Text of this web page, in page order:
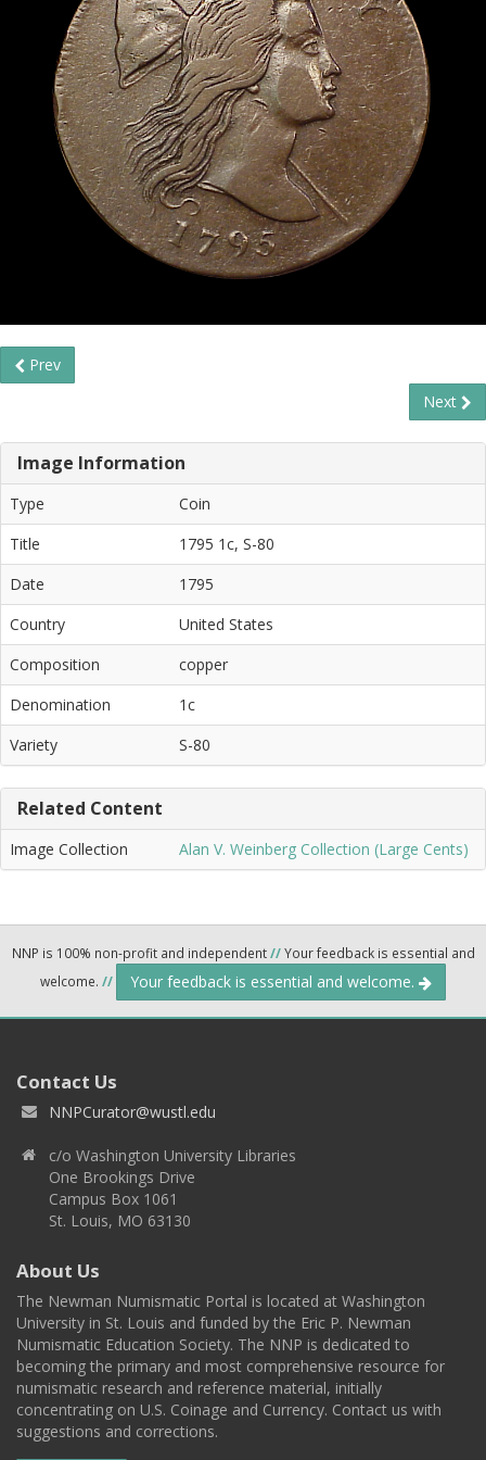
Prev
Next
Image Information
Type
Coin
Title
1795 1c, S-80
Date
1795
Country
United States
Composition
copper
Denomination
1c
Variety
S-80
Related Content
Image Collection Alan V. Weinberg Collection (Large Cents)
NNP is 100% non-profit and independent//Your feedback is essential and
welcome. // Your feedback is essential and welcome.
Contact Us
NNPCurator@wustl.edu
c/o Washington University Libraries
One Brookings Drive
Campus Box 1061
St. Louis, MO 63130
About Us
The Newman Numismatic Portal is located at Washington
University in St. Louis and funded by the Eric P. Newman
Numismatic Education Society. The NNP is dedicated to
becoming the primary and most comprehensive resource for
numismatic research and reference material, initially
concentrating on U.S. Coinage and Currency. Contact us with
suggestions and corrections.